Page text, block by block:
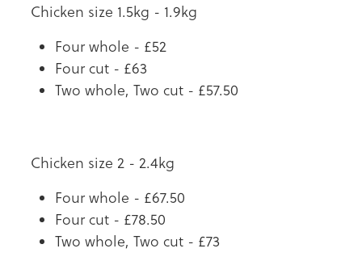
Chicken size 1.5kg - 1.9kg
Four whole - £52
Four cut - £63
Two whole, Two cut - £57.50
Chicken size 2 - 2.4kg
Four whole - £67.50
Four cut - £78.50
Two whole, Two cut - £73